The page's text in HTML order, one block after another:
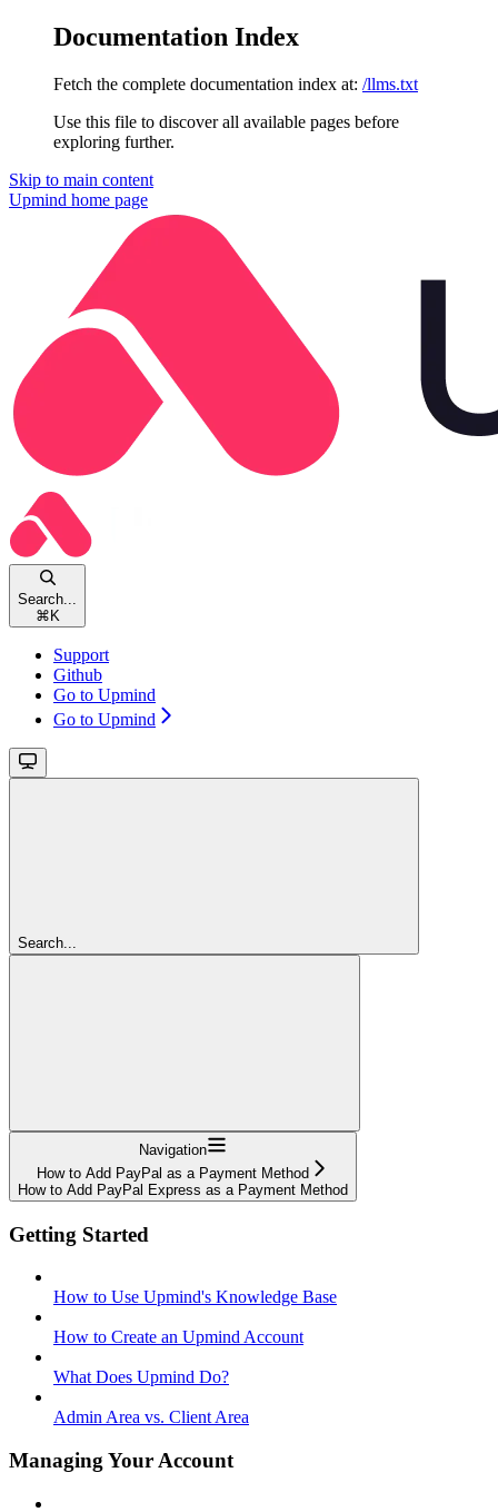
Documentation Index
Fetch the complete documentation index at: /llms.txt
Use this file to discover all available pages before
exploring further.
Skip to main content
Upmind home page
Search...
⌘ K
Support
Github
Go to Upmind
Go to Upmind
Search...
Navigation
How to Add PayPal as a Payment Method
How to Add PayPal Express as a Payment Method
Getting Started
How to Use Upmind's Knowledge Base
How to Create an Upmind Account
What Does Upmind Do?
Admin Area vs. Client Area
Managing Your Account